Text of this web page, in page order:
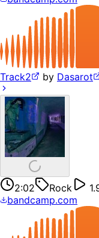
Track2 by Dasarot
2:02 Rock
bandcamp.com